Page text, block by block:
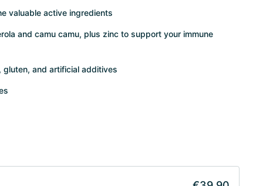
valuable active ingredients
and camu camu, plus zinc to support your immune
and artificial additives